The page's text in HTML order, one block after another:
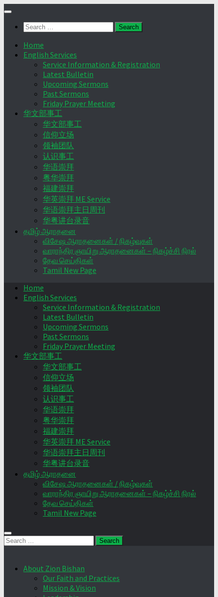
Skip
contentSearch
Home
English Services
Service Information & Registration
Latest Bulletin
Upcoming Sermons
Past Sermons
Friday Prayer Meeting
华文部事工
华文部事工
信仰立场
领袖团队
认识事工
华语崇拜
粤华崇拜
福建崇拜
华英崇拜 ME Service
华语崇拜主日周刊
华粤讲台录音
தமிழ் ஆராதனை
விசேஷ ஆராதனைகள் / நிகழ்வுகள்
வாராந்திர ஞாயிறு ஆராதனைகள் – நிகழ்ச்சி நிரல்
தேவ செய்திகள்
Tamil New Page
Home
English Services
Service Information & Registration
Latest Bulletin
Upcoming Sermons
Past Sermons
Friday Prayer Meeting
华文部事工
华文部事工
信仰立场
领袖团队
认识事工
华语崇拜
粤华崇拜
福建崇拜
华英崇拜 ME Service
华语崇拜主日周刊
华粤讲台录音
தமிழ் ஆராதனை
விசேஷ ஆராதனைகள் / நிகழ்வுகள்
வாராந்திர ஞாயிறு ஆராதனைகள் – நிகழ்ச்சி நிரல்
தேவ செய்திகள்
Tamil New Page
Search
About Zion Bishan
Our Faith and Practices
Mission & Vision